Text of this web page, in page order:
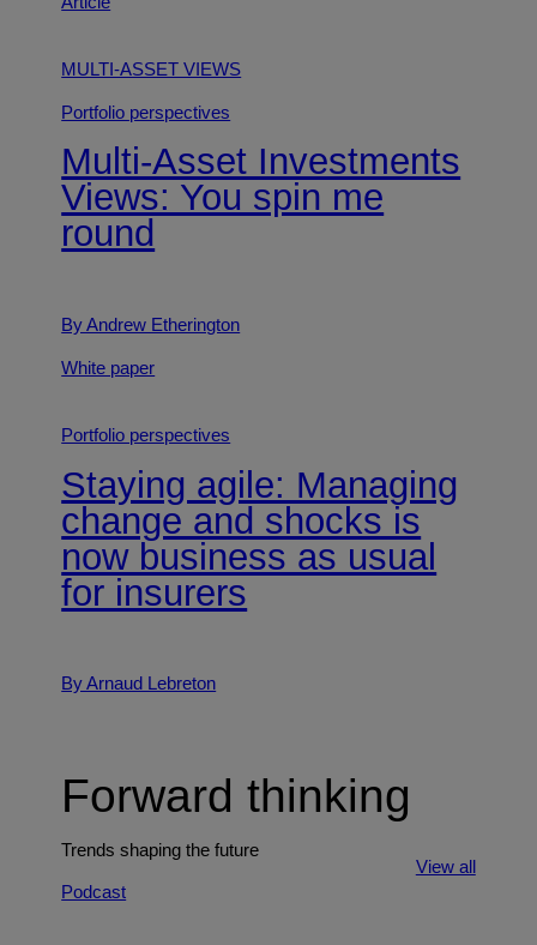
MULTI-ASSET VIEWS
Portfolio perspectives
Multi-Asset Investments
Views: You spin me
round
By Andrew Etherington
White paper
Portfolio perspectives
Staying agile: Managing
change and shocks is
now business as usual
for insurers
By Arnaud Lebreton
Forward thinking
Trends shaping the future
View all
Podcast